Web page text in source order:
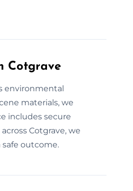
Cotgrave
environmental
materials, we
includes secure
Cotgrave, we
outcome.